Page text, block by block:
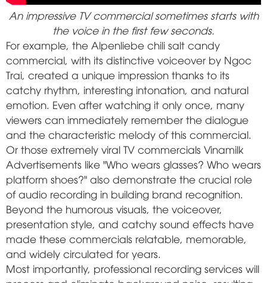
An impressive TV commercial sometimes starts with
the voice in the first few seconds.
For example, the Alpenliebe chili salt candy
commercial, with its distinctive voiceover by Ngoc
Trai, created a unique impression thanks to its
catchy rhythm, interesting intonation, and natural
emotion. Even after watching it only once, many
viewers can immediately remember the dialogue
and the characteristic melody of this commercial.
Or those extremely viral TV commercials Vinamilk
Advertisements like "Who wears glasses? Who wears
platform shoes?" also demonstrate the crucial role
of audio recording in building brand recognition.
Beyond the humorous visuals, the voiceover,
presentation style, and catchy sound effects have
made these commercials relatable, memorable,
and widely circulated for years.
Most importantly, professional recording services will